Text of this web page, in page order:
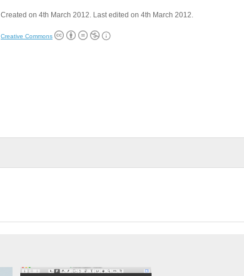
Created on 4th March 2012. Last edited on 4th March 2012.
Creative Commons